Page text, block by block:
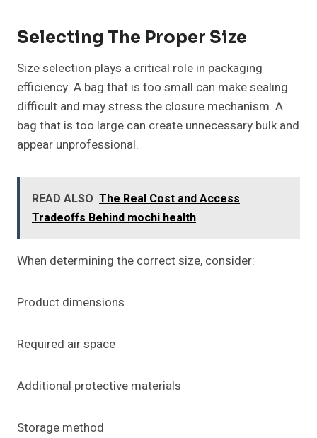
Selecting The Proper Size
Size selection plays a critical role in packaging
efficiency. A bag that is too small can make sealing
difficult and may stress the closure mechanism. A
bag that is too large can create unnecessary bulk and
appear unprofessional.
READ ALSO The Real Cost and Access
Tradeoffs Behind mochi health
When determining the correct size, consider:
Product dimensions
Required air space
Additional protective materials
Storage method